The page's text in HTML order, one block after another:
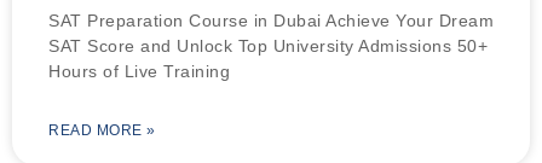
SAT Preparation Course in Dubai Achieve Your Dream
SAT Score and Unlock Top University Admissions 50+
Hours of Live Training
READ MORE »